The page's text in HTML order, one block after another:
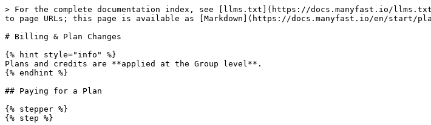
> For the complete documentation index, see [llms.txt](https://docs.manyfast.io/
to page URLs; this page is available as [Markdown](https://docs.manyfast.io/en/start/
# Billing & Plan Changes
{% hint style="info" %}
Plans and credits are **applied at the Group level**.
{% endhint %}
## Paying for a Plan
{% stepper %}
{% step %}